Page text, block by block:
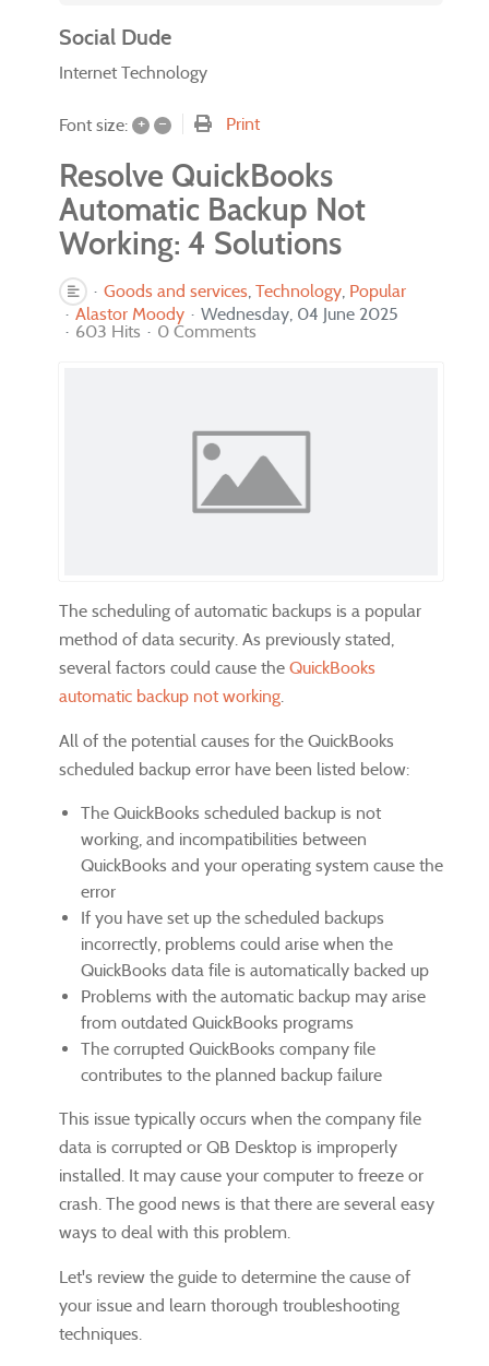
Social Dude
Internet Technology
Font size: + – Print
Resolve QuickBooks
Automatic Backup Not
Working: 4 Solutions
Goods and services Technology Popular
Alastor Moody
Wednesday, 04 June 2025
603 Hits
0 Comments
The scheduling of automatic backups is a popular
method of data security. As previously stated,
several factors could cause the QuickBooks
automatic backup not working
All of the potential causes for the QuickBooks
scheduled backup error have been listed below:
The QuickBooks scheduled backup is not
working, and incompatibilities between
QuickBooks and your operating system cause the
error
If you have set up the scheduled backups
incorrectly, problems could arise when the
QuickBooks data file is automatically backed up
Problems with the automatic backup may arise
from outdated QuickBooks programs
The corrupted QuickBooks company file
contributes to the planned backup failure
This issue typically occurs when the company file
data is corrupted or QB Desktop is improperly
installed. It may cause your computer to freeze or
crash. The good news is that there are several easy
ways to deal with this problem.
Let's review the guide to determine the cause of
your issue and learn thorough troubleshooting
techniques.